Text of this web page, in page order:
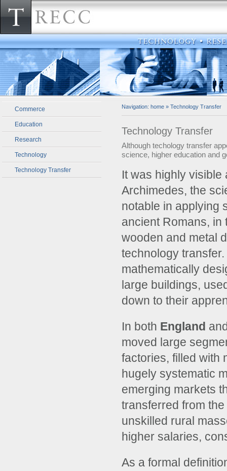
Technology Transfer
Although techology transfer
science, higher education and
­It was highly
Archimedes, the
notable in applying
ancient Romans, in
wooden and metal
technology
mathematically
large buildings,
down to their
In both England
moved large
factories, filled with
hugely systematic
emerging markets
transferred from
unskilled rural
higher salaries,
As a formal
Commerce
Education
Research
Technology
Technology Transfer
Navigation: home » Technology Transfer